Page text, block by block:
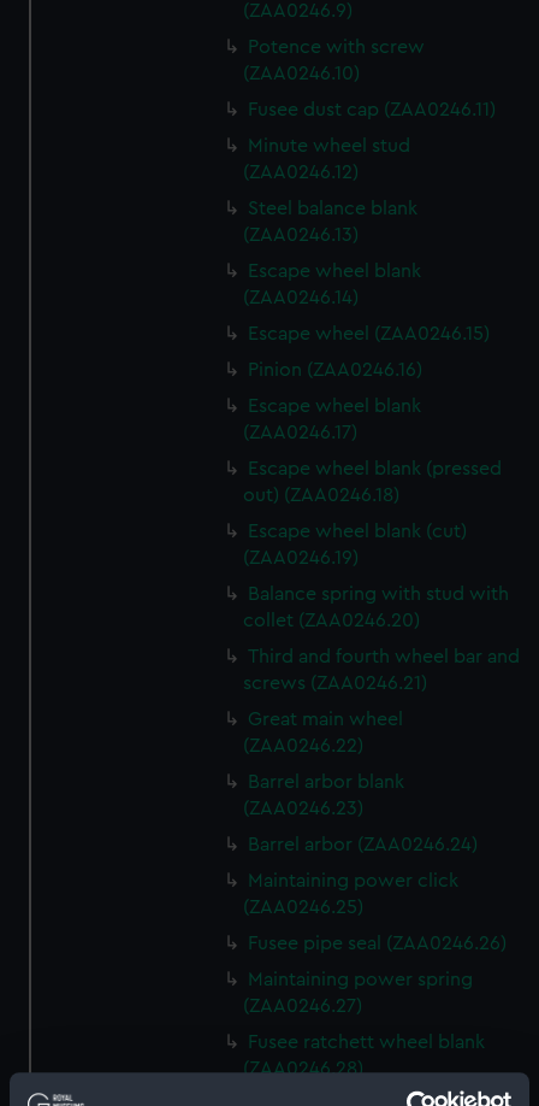
(ZAA0246.9)
Potence with screw
(ZAA0246.10)
Fusee dust cap (ZAA0246.11)
Minute wheel stud
(ZAA0246.12)
Steel balance blank
(ZAA0246.13)
Escape wheel blank
(ZAA0246.14)
Escape wheel (ZAA0246.15)
Pinion (ZAA0246.16)
Escape wheel blank
(ZAA0246.17)
Escape wheel blank (pressed
out) (ZAA0246.18)
Escape wheel blank (cut)
(ZAA0246.19)
Balance spring with stud with
collet (ZAA0246.20)
Third and fourth wheel bar and
screws (ZAA0246.21)
Great main wheel
(ZAA0246.22)
Barrel arbor blank
(ZAA0246.23)
Barrel arbor (ZAA0246.24)
Maintaining power click
(ZAA0246.25)
Fusee pipe seal (ZAA0246.26)
Maintaining power spring
(ZAA0246.27)
Fusee ratchett wheel blank
(ZAA0246.28)